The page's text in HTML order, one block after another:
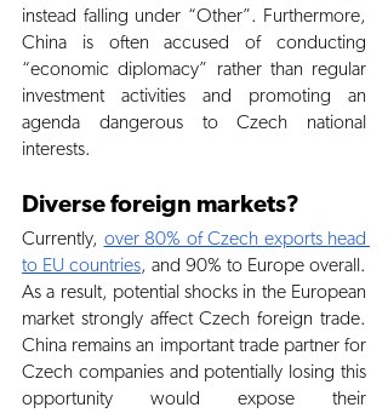
instead falling under “Other”. Furthermore,
China is often accused of conducting
“economic diplomacy” rather than regular
investment activities and promoting an
agenda dangerous to Czech national
interests.
Diverse foreign markets?
Currently, over 80% of Czech exports head
to EU countries, and 90% to Europe overall.
As a result, potential shocks in the European
market strongly affect Czech foreign trade.
China remains an important trade partner for
Czech companies and potentially losing this
opportunity would expose their